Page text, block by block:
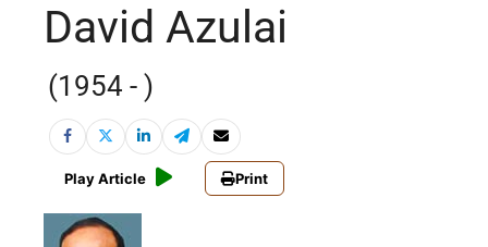
David Azulai
(1954 - )
Play Article Print